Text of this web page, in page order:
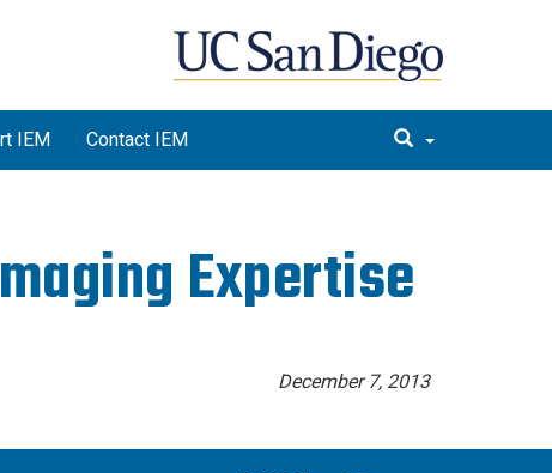
IEM Contact IEM
Expertise
December 7, 2013